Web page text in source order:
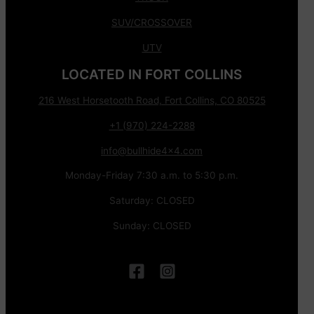
SUV/CROSSOVER
UTV
LOCATED IN FORT COLLINS
216 West Horsetooth Road, Fort Collins, CO 80525
+1 (970) 224-2288
info@bullhide4x4.com
Monday-Friday 7:30 a.m. to 5:30 p.m.
Saturday: CLOSED
Sunday: CLOSED